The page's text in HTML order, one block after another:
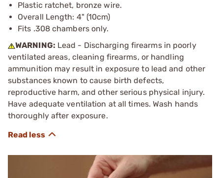
Plastic ratchet, bronze wire.
Overall Length: 4" (10cm)
Fits .308 chambers only.
WARNING: Lead - Discharging firearms in poorly
ventilated areas, cleaning firearms, or handling
ammunition may result in exposure to lead and other
substances known to cause birth defects,
reproductive harm, and other serious physical injury.
Have adequate ventilation at all times. Wash hands
thoroughly after exposure.